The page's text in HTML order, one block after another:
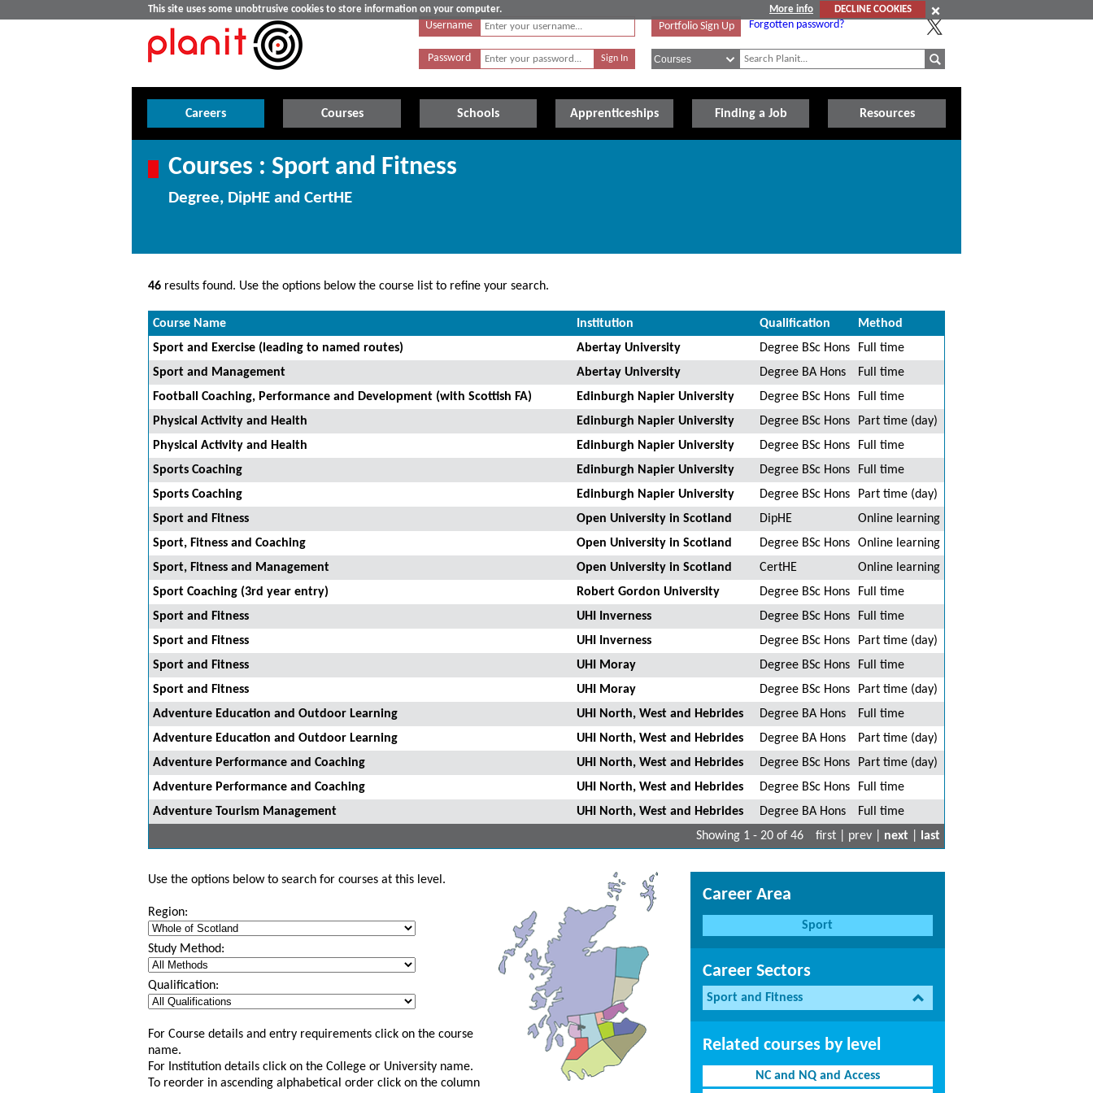
This site uses some unobtrusive cookies to store information on your computer. More info
DECLINE COOKIES
Username
Password
Portfolio Sign Up Forgotten password?
Careers Courses Schools Apprenticeships Finding a Job Resources
Courses : Sport and Fitness
Degree, DipHE and CertHE
46 results found. Use the options below the course list to refine your search.
Course Name Institution Qualification
Method
Sport and Exercise (leading to named routes)
Abertay University Degree BSc Hons
Full time
Sport and Management
Abertay University Degree BA Hons
Full time
Football Coaching, Performance and Development (with Scottish FA)
Edinburgh Napier University Degree BSc Hons
Full time
Physical Activity and Health
Edinburgh Napier University Degree BSc Hons
Part time (day)
Physical Activity and Health
Edinburgh Napier University Degree BSc Hons
Full time
Sports Coaching
Edinburgh Napier University Degree BSc Hons
Full time
Sports Coaching
Edinburgh Napier University Degree BSc Hons
Part time (day)
Sport and Fitness
Open University in Scotland DipHE
Online learning
Sport, Fitness and Coaching
Open University in Scotland Degree BSc Hons
Online learning
Sport, Fitness and Management
Open University in Scotland CertHE
Online learning
Sport Coaching (3rd year entry)
Robert Gordon University Degree BSc Hons
Full time
Sport and Fitness
UHI Inverness Degree BSc Hons
Full time
Sport and Fitness
UHI Inverness Degree BSc Hons
Part time (day)
Sport and Fitness
UHI Moray Degree BSc Hons
Full time
Sport and Fitness
UHI Moray Degree BSc Hons
Part time (day)
Adventure Education and Outdoor Learning
UHI North, West and Hebrides Degree BA Hons
Full time
Adventure Education and Outdoor Learning
UHI North, West and Hebrides Degree BA Hons
Part time (day)
Adventure Performance and Coaching
UHI North, West and Hebrides Degree BSc Hons
Part time (day)
Adventure Performance and Coaching
UHI North, West and Hebrides Degree BSc Hons
Full time
Adventure Tourism Management
UHI North, West and Hebrides Degree BA Hons
Full time
Showing 1 - 20 of 46
first | prev | next last
Use the options below to search for courses at this level.
Region:
Study Method:
Qualification:
For Course details and entry requirements click on the course
name.
For Institution details click on the College or University name.
To reorder in ascending alphabetical order click on the column
Career Area
Sport
Career Sectors
Sport and Fitness
Related courses by level
NC and NQ and Access